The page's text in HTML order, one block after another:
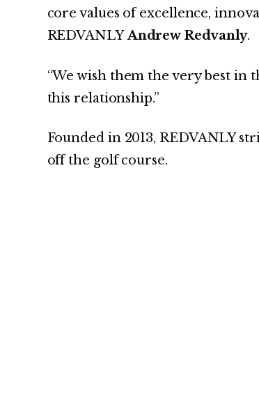
core values of excellence,
REDVANLYAndrew Redvanly.
“We wish them the very best in
this relationship.”
Founded in 2013, REDVANLY
off the golf course.